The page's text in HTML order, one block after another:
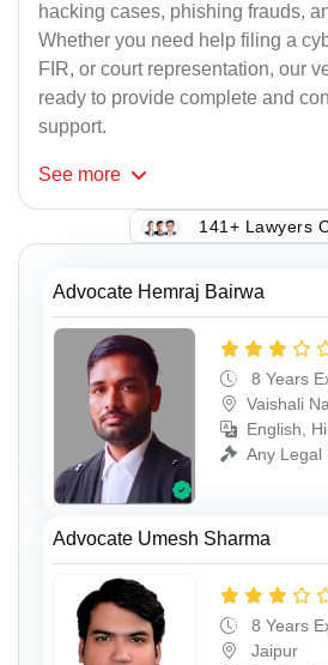
hacking cases, phishing frauds,
Whether you need help filing a
FIR, or court representation, our
ready to provide complete and
support.
See more
141+ Lawyers
Advocate Hemraj Bairwa
8 Years
Vaishali
English,
Any Legal
Advocate Umesh Sharma
8 Years
Jaipur